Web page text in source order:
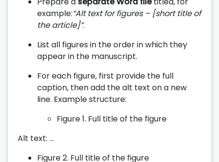
example:“Alt text for figures – [short title of
the article]”.
List all figures in the order in which they
appear in the manuscript.
For each figure, first provide the full
caption, then add the alt text on a new
line. Example structure:
Figure 1. Full title of the figure
Alt text: …
Figure 2. Full title of the figure